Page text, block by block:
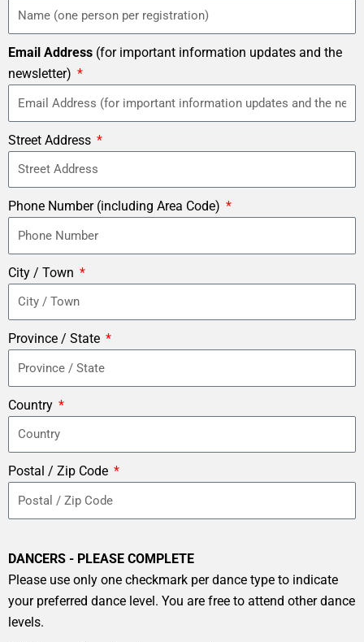
Email Address (for important information updates and the
newsletter)
Street Address
Phone Number (including Area Code)
City / Town
Province / State
Country
Postal / Zip Code
DANCERS - PLEASE COMPLETE
Please use only one checkmark per dance type to indicate
your preferred dance level. You are free to attend other dance
levels.